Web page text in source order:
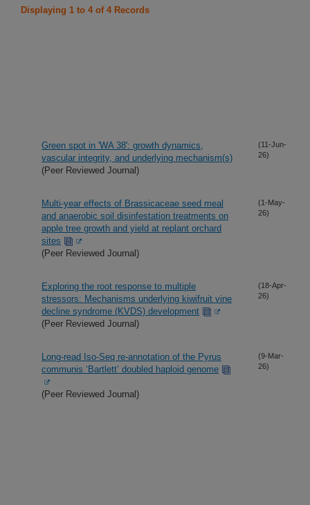
Displaying 1 to 4 of 4 Records
Green spot in 'WA 38': growth dynamics,
vascular integrity, and underlying mechanism(s)
(Peer Reviewed Journal)
(11-Jun-
26)
Multi-year effects of Brassicaceae seed meal
and anaerobic soil disinfestation treatments on
apple tree growth and yield at replant orchard
sites
(Peer Reviewed Journal)
(1-May-
26)
Exploring the root response to multiple
stressors: Mechanisms underlying kiwifruit vine
decline syndrome (KVDS) development
(Peer Reviewed Journal)
(18-Apr-
26)
Long-read Iso-Seq re-annotation of the Pyrus
communis ‘Bartlett’ doubled haploid genome
(Peer Reviewed Journal)
(9-Mar-
26)